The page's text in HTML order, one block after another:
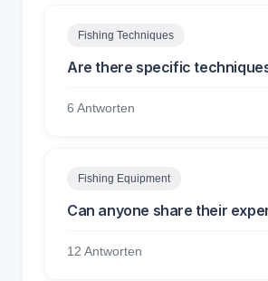
Fishing Techniques
Are there specific
6 Antworten
Fishing Equipment
Can anyone share their
12 Antworten